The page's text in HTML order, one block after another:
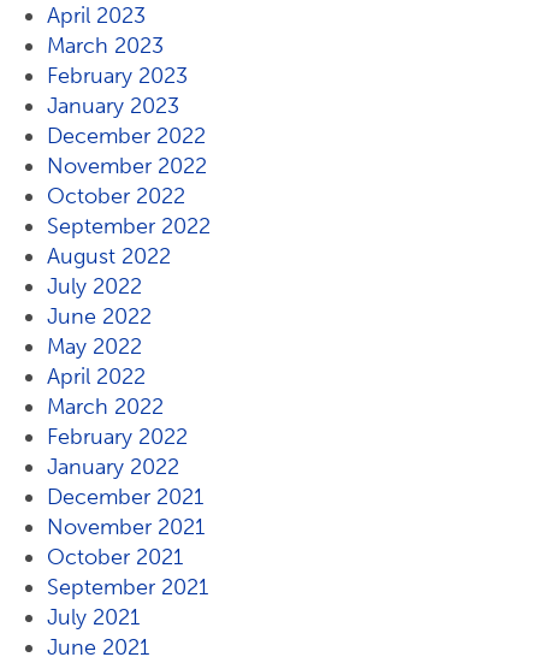
April 2023
March 2023
February 2023
January 2023
December 2022
November 2022
October 2022
September 2022
August 2022
July 2022
June 2022
May 2022
April 2022
March 2022
February 2022
January 2022
December 2021
November 2021
October 2021
September 2021
July 2021
June 2021